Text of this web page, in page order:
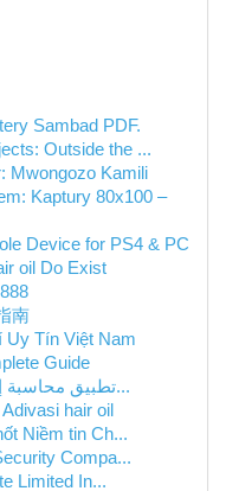
Sambad PDF.
Outside the ...
Mwongozo Kamili
Kaptury 80x100 –
Device for PS4 & PC
oil Do Exist
南
Uy Tín Việt Nam
Guide
تطبيق محاسبة إلكتروني: الحل الأنسب لإدارة أ...
hair oil
Niềm tin Ch...
Compa...
Limited In...